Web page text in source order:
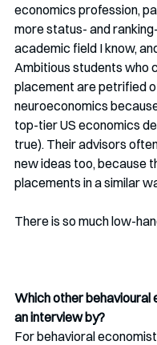
economics profession,
more status- and
academic field I know,
Ambitious students who
placement are petrified
neuroeconomics
top-tier US economics
true). Their advisors
new ideas too, because
placements in a similar
There is so much low-
Which other behavioural
an interview by?
For behavioral